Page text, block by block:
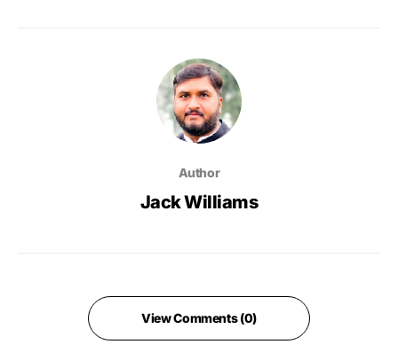
Author
Jack Williams
View Comments (0)